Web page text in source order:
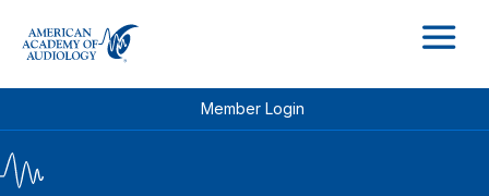
Member Login